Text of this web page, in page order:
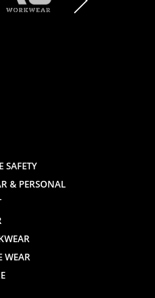
SAFETY
& PERSONAL
WEAR